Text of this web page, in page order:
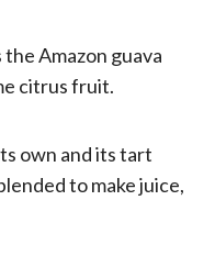
Amazon guava
citrus fruit.
own and its tart
to make juice,